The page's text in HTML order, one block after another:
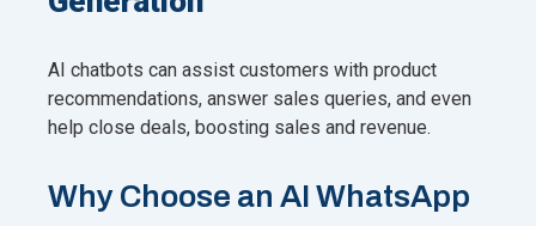
AI chatbots can assist customers with product
recommendations, answer sales queries, and even
help close deals, boosting sales and revenue.
Why Choose an AI WhatsApp